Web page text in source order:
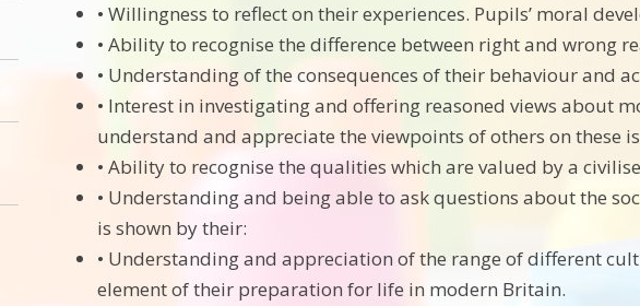
• Willingness to reflect on their experiences. Pupils’ moral
• Ability to recognise the difference between right and wrong
• Understanding of the consequences of their behaviour and
• Interest in investigating and offering reasoned views about
understand and appreciate the viewpoints of others on these
• Ability to recognise the qualities which are valued by a
• Understanding and being able to ask questions about the
is shown by their:
• Understanding and appreciation of the range of different
element of their preparation for life in modern Britain.